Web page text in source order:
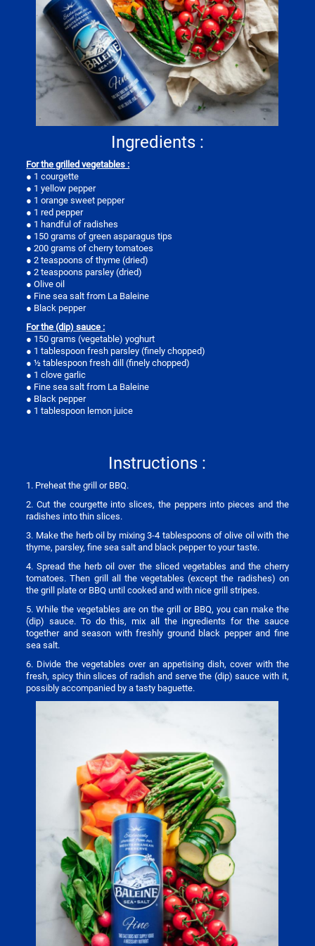
Ingredients :
For the grilled vegetables :
● 1 courgette
● 1 yellow pepper
● 1 orange sweet pepper
● 1 red pepper
● 1 handful of radishes
● 150 grams of green asparagus tips
● 200 grams of cherry tomatoes
● 2 teaspoons of thyme (dried)
● 2 teaspoons parsley (dried)
● Olive oil
● Fine sea salt from La Baleine
● Black pepper
For the (dip) sauce :
● 150 grams (vegetable) yoghurt
● 1 tablespoon fresh parsley (finely chopped)
● ½ tablespoon fresh dill (finely chopped)
● 1 clove garlic
● Fine sea salt from La Baleine
● Black pepper
● 1 tablespoon lemon juice
Instructions :
1. Preheat the grill or BBQ.
2. Cut the courgette into slices, the peppers into pieces and the
radishes into thin slices.
3. Make the herb oil by mixing 3-4 tablespoons of olive oil with the
thyme, parsley, fine sea salt and black pepper to your taste.
4. Spread the herb oil over the sliced vegetables and the cherry
tomatoes. Then grill all the vegetables (except the radishes) on
the grill plate or BBQ until cooked and with nice grill stripes.
5. While the vegetables are on the grill or BBQ, you can make the
(dip) sauce. To do this, mix all the ingredients for the sauce
together and season with freshly ground black pepper and fine
sea salt.
6. Divide the vegetables over an appetising dish, cover with the
fresh, spicy thin slices of radish and serve the (dip) sauce with it,
possibly accompanied by a tasty baguette.